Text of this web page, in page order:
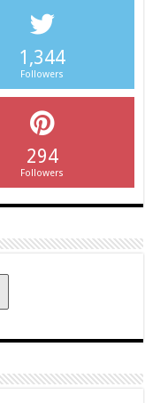
1,344
Followers
294
Followers